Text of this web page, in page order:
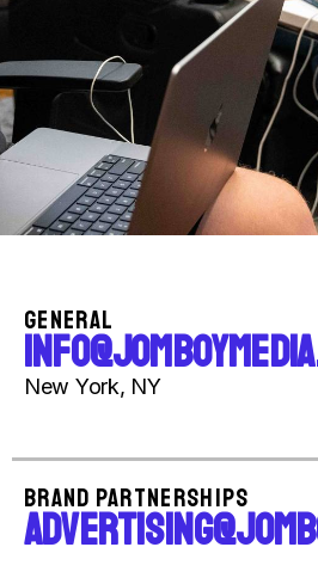
GENERAL
New York, NY
BRAND PARTNERSHIPS